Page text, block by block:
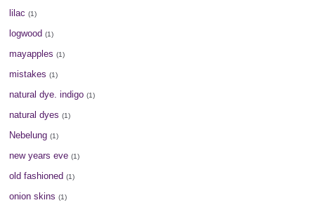
lilac (1)
logwood (1)
mayapples (1)
mistakes (1)
natural dye. indigo (1)
natural dyes (1)
Nebelung (1)
new years eve (1)
old fashioned (1)
onion skins (1)